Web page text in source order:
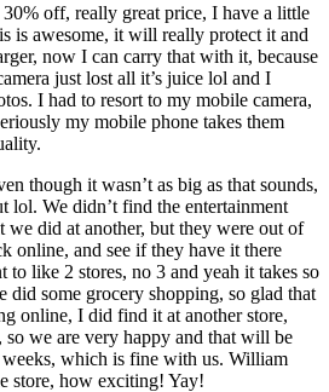
off, really great price, I have a little
is awesome, it will really protect it and
now I can carry that with it, because
just lost all it’s juice lol and I
I had to resort to my mobile camera,
my mobile phone takes them
though it wasn’t as big as that sounds,
lol. We didn’t find the entertainment
we did at another, but they were out of
online, and see if they have it there
to like 2 stores, no 3 and yeah it takes so
some grocery shopping, so glad that
online, I did find it at another store,
we are very happy and that will be
which is fine with us. William
store, how exciting! Yay!